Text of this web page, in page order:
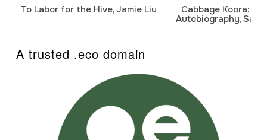
To Labor for the Hive, Jamie Liu
Cabbage Koora: A
Autobiography,
A trusted .eco domain